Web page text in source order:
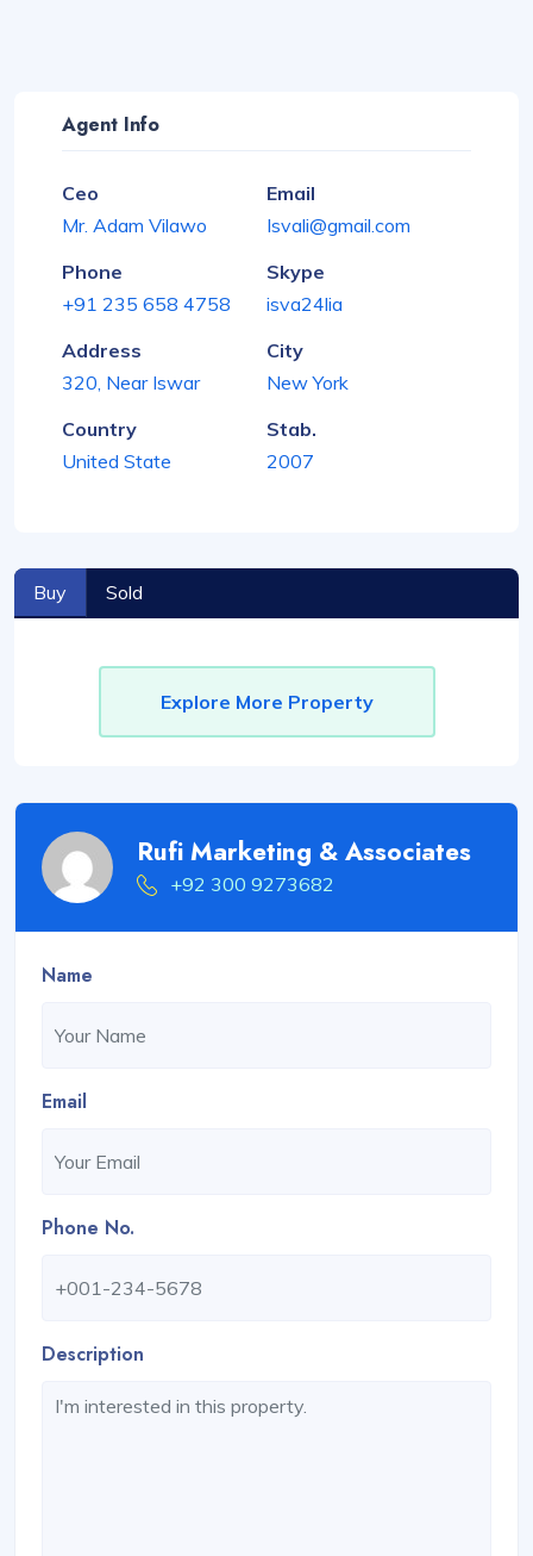
Agent Info
Ceo
Mr. Adam Vilawo
Email
Isvali@gmail.com
Phone
+91 235 658 4758
Skype
isva24lia
Address
320, Near Iswar
City
New York
Country
United State
Stab.
2007
Buy Sold
Explore More Property
Rufi Marketing & Associates
+92 300 9273682
Name
Email
Phone No.
Description